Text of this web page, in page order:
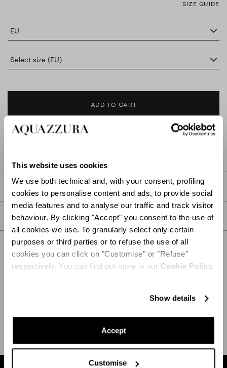
This website uses cookies
We use both technical and, with your consent, profiling
cookies to personalise content and ads, to provide social
media features and to analyse our traffic and track visitor
behaviour. By clicking "Accept" you consent to the use of
all cookies we use. To granularly select only certain
purposes or third parties or to refuse the use of all
cookies you can click on "Customise" or "Refuse"
respectively. You can find out more in our Cookie Policy.
Show details
Accept
Customise
SIZE GUIDE
EU
Select size (EU)
ADD TO CART
DETAILS
PRODUCT DETAILS
CARE